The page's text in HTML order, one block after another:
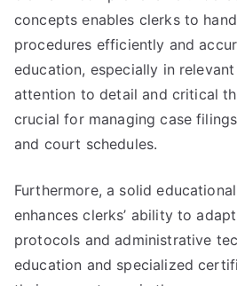
concepts enables clerks to
procedures efficiently and
education, especially in
attention to detail and critical
crucial for managing case
and court schedules.
Furthermore, a solid
enhances clerks’ ability to
protocols and administrative
education and specialized